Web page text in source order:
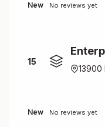
New No reviews yet
15
13900
New No reviews yet